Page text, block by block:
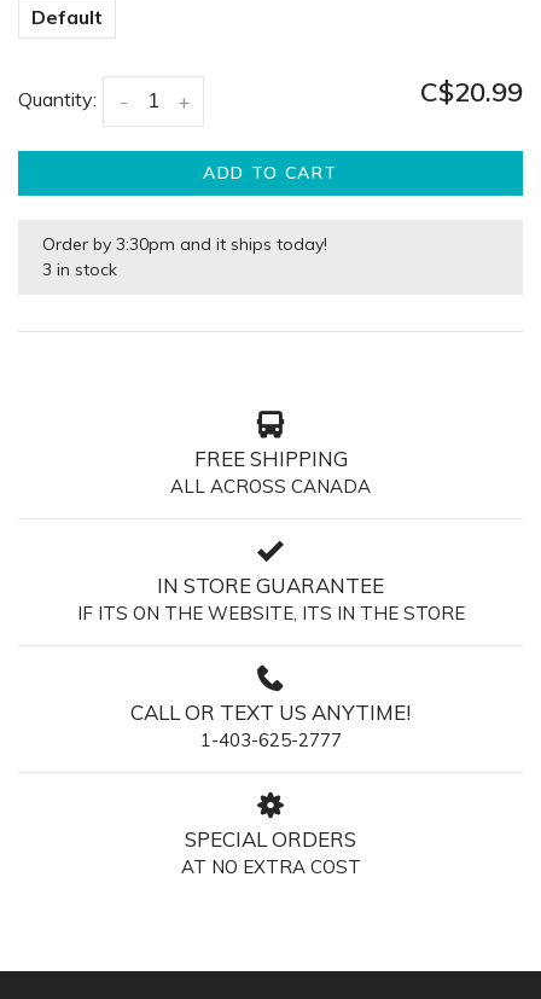
Default
Quantity: +
- C$20.99
ADD TO CART
Order by 3:30pm and it ships today!
3 in stock
FREE SHIPPING
ALL ACROSS CANADA
IN STORE GUARANTEE
IF ITS ON THE WEBSITE, ITS IN THE STORE
CALL OR TEXT US ANYTIME!
1-403-625-2777
SPECIAL ORDERS
AT NO EXTRA COST